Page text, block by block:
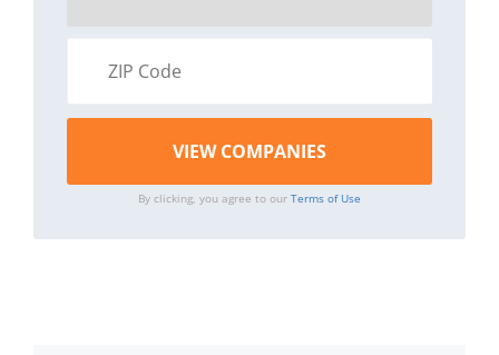
By clicking, you agree to our Terms of Use